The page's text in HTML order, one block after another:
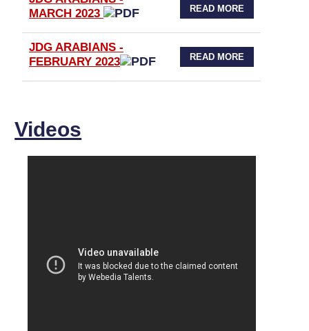
MARCH 2023
READ MORE
JDG ARABIANS -
FEBRUARY 2023
READ MORE
Videos